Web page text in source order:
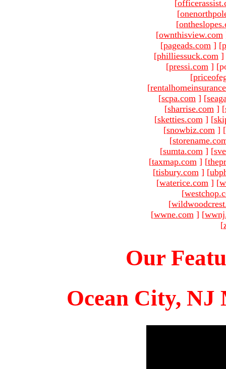
[
[
[
[ownthisview.com
[pageads.com ] [
[philliessuck.com ]
[pressi.com ]
[
[
[scpa.com ] [
[sharrise.com ] [
[sketties.com ] [
[snowbiz.com ] [
[
[sumta.com ] [
[taxmap.com ] [
[tisbury.com ] [
[waterice.com ] [
[
[
[wwne.com ] [
[
Our
Ocean City, NJ